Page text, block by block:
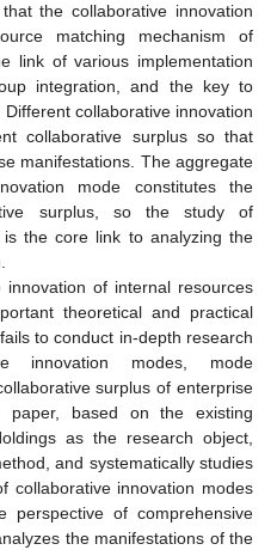
the collaborative innovation
matching mechanism of
link of various implementation
integration, and the key to
collaborative innovation
collaborative surplus so that
manifestations. The aggregate
mode constitutes the
surplus, so the study of
the core link to analyzing the
innovation of internal resources
theoretical and practical
to conduct in-depth research
innovation modes, mode
surplus of enterprise
based on the existing
as the research object,
and systematically studies
collaborative innovation modes
of comprehensive
the manifestations of the